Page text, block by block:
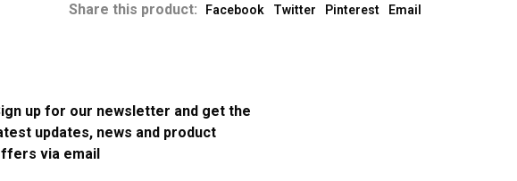
Share this product: Facebook Twitter Pinterest Email
up for our newsletter and get the
updates, news and product
via email